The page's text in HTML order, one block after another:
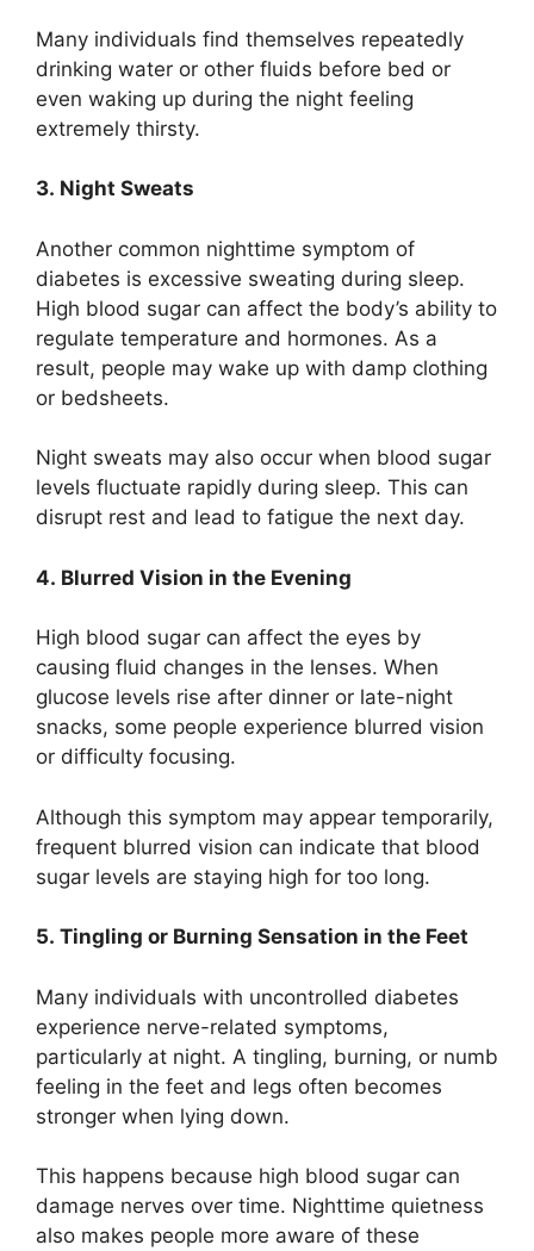
Many individuals find themselves repeatedly
drinking water or other fluids before bed or
even waking up during the night feeling
extremely thirsty.
3. Night Sweats
Another common nighttime symptom of
diabetes is excessive sweating during sleep.
High blood sugar can affect the body’s ability to
regulate temperature and hormones. As a
result, people may wake up with damp clothing
or bedsheets.
Night sweats may also occur when blood sugar
levels fluctuate rapidly during sleep. This can
disrupt rest and lead to fatigue the next day.
4. Blurred Vision in the Evening
High blood sugar can affect the eyes by
causing fluid changes in the lenses. When
glucose levels rise after dinner or late-night
snacks, some people experience blurred vision
or difficulty focusing.
Although this symptom may appear temporarily,
frequent blurred vision can indicate that blood
sugar levels are staying high for too long.
5. Tingling or Burning Sensation in the Feet
Many individuals with uncontrolled diabetes
experience nerve-related symptoms,
particularly at night. A tingling, burning, or numb
feeling in the feet and legs often becomes
stronger when lying down.
This happens because high blood sugar can
damage nerves over time. Nighttime quietness
also makes people more aware of these